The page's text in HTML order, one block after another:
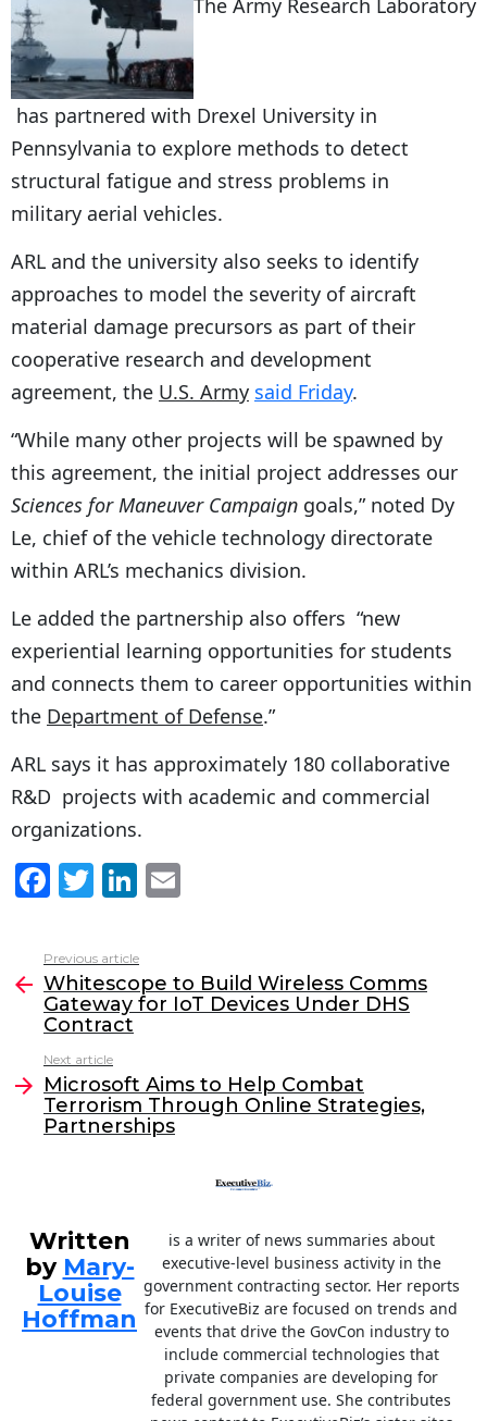
has partnered with Drexel University in
Pennsylvania to explore methods to detect
structural fatigue and stress problems in
military aerial vehicles.
ARL and the university also seeks to identify
approaches to model the severity of aircraft
material damage precursors as part of their
cooperative research and development
agreement, the U.S. Army said Friday.
“While many other projects will be spawned by
this agreement, the initial project addresses our
Sciences for Maneuver Campaign goals,” noted Dy
Le, chief of the vehicle technology directorate
within ARL’s mechanics division.
Le added the partnership also offers “new
experiential learning opportunities for students
and connects them to career opportunities within
the Department of Defense.”
ARL says it has approximately 180 collaborative
R&D projects with academic and commercial
organizations.
F
c
e
b
o
o
k
T
itt
er
Li
k
e
dI
l
more
Previous article
Whitescope to Build Wireless Comms
Gateway for IoT Devices Under DHS
Contract
Next article
Microsoft Aims to Help Combat
Terrorism Through Online Strategies,
Partnerships
Written
by Mary-
Louise
Hoffman
is a writer of news summaries about
executive-level business activity in the
government contracting sector. Her reports
for ExecutiveBiz are focused on trends and
events that drive the GovCon industry to
include commercial technologies that
private companies are developing for
federal government use. She contributes